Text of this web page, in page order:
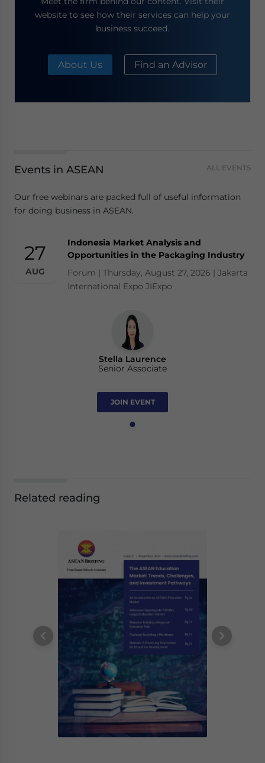
website to see how their services can help your
business succeed.
About Us Find an Advisor
Events in ASEAN ALL EVENTS
Our free webinars are packed full of useful information
for doing business in ASEAN.
27
AUG
Indonesia Market Analysis and
Opportunities in the Packaging Industry
Forum | Thursday, August 27, 2026 | Jakarta
International Expo JIExpo
Stella Laurence
Senior Associate
JOIN EVENT
Related reading